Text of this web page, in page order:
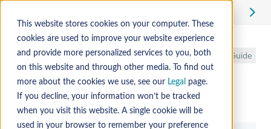
This website stores cookies on your computer. These
cookies are used to improve your website experience
and provide more personalized services to you, both
on this website and through other media. To find out
more about the cookies we use, see our Legal
page.
If you decline, your information won’t be tracked
when you visit this website. A single cookie will be
used in your browser to remember your preference
Supported
subsystems
User Guide